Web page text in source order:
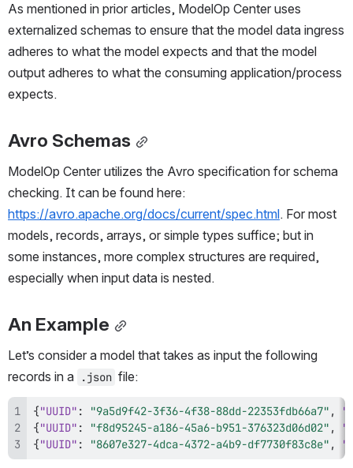
As mentioned in prior articles, ModelOp Center uses
externalized schemas to ensure that the model data ingress
adheres to what the model expects and that the model
output adheres to what the consuming application/process
expects.
Avro Schemas
ModelOp Center utilizes the Avro specification for schema
https://avro.apache.org/docs/current/spec.html. For most
models, records, arrays, or simple types suffice; but in
some instances, more complex structures are required,
especially when input data is nested.
An Example
Let’s consider a model that takes as input the following
records in a
.json file:
{"UUID" : "9a5d9f42-3f36-4f38-88dd-22353fdb66a7" ,
{"UUID" : "f8d95245-a186-45a6-b951-376323d06d02" ,
{"UUID" : "8607e327-4dca-4372-a4b9-df7730f83c8e" ,